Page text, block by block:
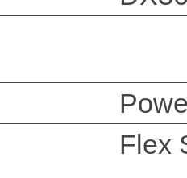
Flex